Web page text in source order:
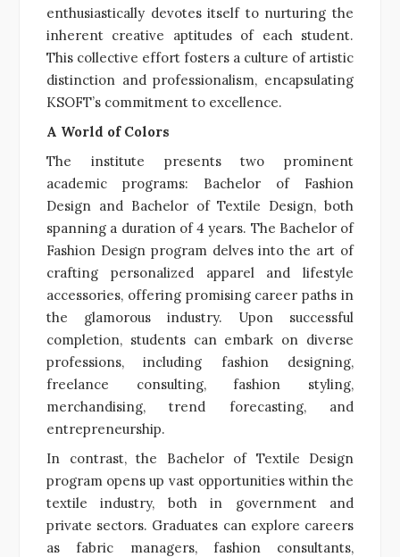
enthusiastically devotes itself to nurturing the
inherent creative aptitudes of each student.
This collective effort fosters a culture of artistic
distinction and professionalism, encapsulating
KSOFT’s commitment to excellence.
A World of Colors
The institute presents two prominent
academic programs: Bachelor of Fashion
Design and Bachelor of Textile Design, both
spanning a duration of 4 years. The Bachelor of
Fashion Design program delves into the art of
crafting personalized apparel and lifestyle
accessories, offering promising career paths in
the glamorous industry. Upon successful
completion, students can embark on diverse
professions, including fashion designing,
freelance consulting, fashion styling,
merchandising, trend forecasting, and
entrepreneurship.
In contrast, the Bachelor of Textile Design
program opens up vast opportunities within the
textile industry, both in government and
private sectors. Graduates can explore careers
as fabric managers, fashion consultants,